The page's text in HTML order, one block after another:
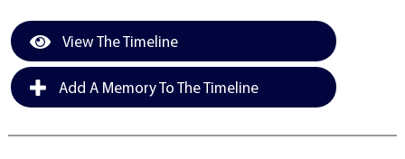
View The Timeline
Add A Memory To The Timeline